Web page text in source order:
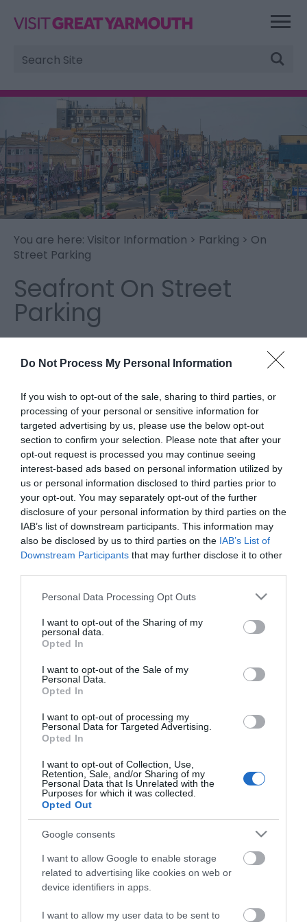
Do Not Process My Personal Information
If you wish to opt-out of the sale, sharing to third parties, or
processing of your personal or sensitive information for
targeted advertising by us, please use the below opt-out
section to confirm your selection. Please note that after your
opt-out request is processed you may continue seeing
interest-based ads based on personal information utilized by
us or personal information disclosed to third parties prior to
your opt-out. You may separately opt-out of the further
disclosure of your personal information by third parties on the
IAB’s list of downstream participants. This information may
also be disclosed by us to third parties on the IAB’s List of
Downstream Participants that may further disclose it to other
Please note that this website/app uses one or more Google
not limited to your visit or usage behaviour. You may click to
grant or deny consent to Google and its third-party tags to
use your data for below specified purposes in below Google
consent section.
Personal Data Processing Opt Outs
I want to opt-out of the Sharing of my
personal data.
Opted In
I want to opt-out of the Sale of my
Personal Data.
Opted In
I want to opt-out of processing my
Personal Data for Targeted Advertising.
Opted In
I want to opt-out of Collection, Use,
Retention, Sale, and/or Sharing of my
Personal Data that Is Unrelated with the
Purposes for which it was collected.
Opted Out
Google consents
I want to allow Google to enable storage
related to advertising like cookies on web or
device identifiers in apps.
I want to allow my user data to be sent to
Site
Search
You are here: Visitor Information > Parking > On
Street Parking
Seafront On Street
Parking
I'm searching for...
Accommodation Search
Things to Do Search
What's On Search
Food & Drink Search
Street parking in Great Yarmouth is widely
available, with prominent options along Marine
Parade, South Beach Parade & North Drive. Charges
October whilst parking is free from 1 November to
31 March.
Current on street parking charges for Marine
to 4 hours £6.20 and over 4 hours up to a maximum
of 10 hours (up to 18.00 hours) £10.20.
You are able to pay at the machines but you can
also book parking using
MiPermit